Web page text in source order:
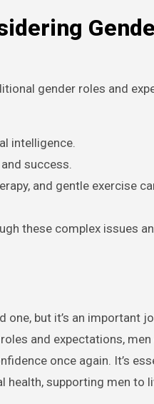
gender roles and
intelligence.
success.
and gentle exercise
these complex issues
but it’s an important
and expectations,
once again. It’s
health, supporting men to